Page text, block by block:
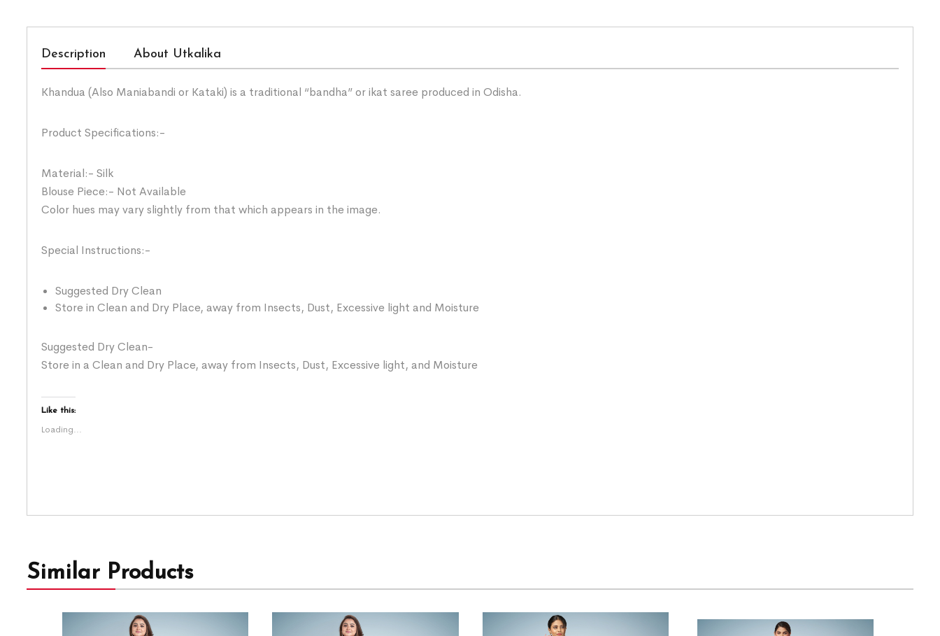
Description About Utkalika
Khandua (Also Maniabandi or Kataki) is a traditional “bandha” or ikat saree produced in Odisha.
Product Specifications:-
Material:- Silk
Blouse Piece:- Not Available
Color hues may vary slightly from that which appears in the image.
Special Instructions:-
Suggested Dry Clean
Store in Clean and Dry Place, away from Insects, Dust, Excessive light and Moisture
Suggested Dry Clean-
Store in a Clean and Dry Place, away from Insects, Dust, Excessive light, and Moisture
Like this:
Loading...
Similar Products